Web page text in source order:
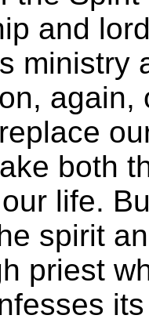
and
ministry
again,
both
life.
spirit
priest